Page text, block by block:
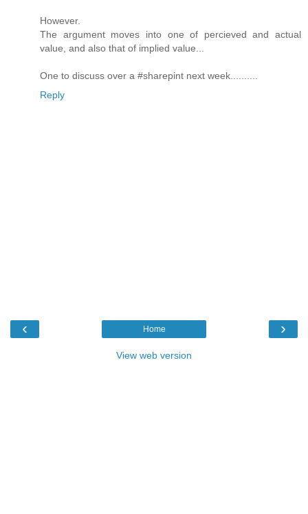
However.
The argument moves into one of percieved and actual
value, and also that of implied value...
One to discuss over a #sharepint next week..........
Reply
‹ ›
Home
View web version